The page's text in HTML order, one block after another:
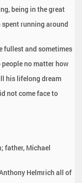
being in the great
running around
fullest and sometimes
no matter how
his lifelong dream
not come face to
father, Michael
Helmrich all of